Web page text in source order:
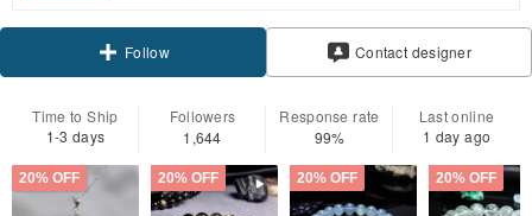
Follow Contact designer
Time to Ship
1-3 days
Followers
1,644
Response rate
99%
Last online
1 day ago
20% OFF 20% OFF 20% OFF 20% OFF